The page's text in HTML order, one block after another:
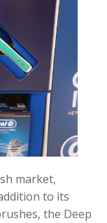
market,
to its
the Deep